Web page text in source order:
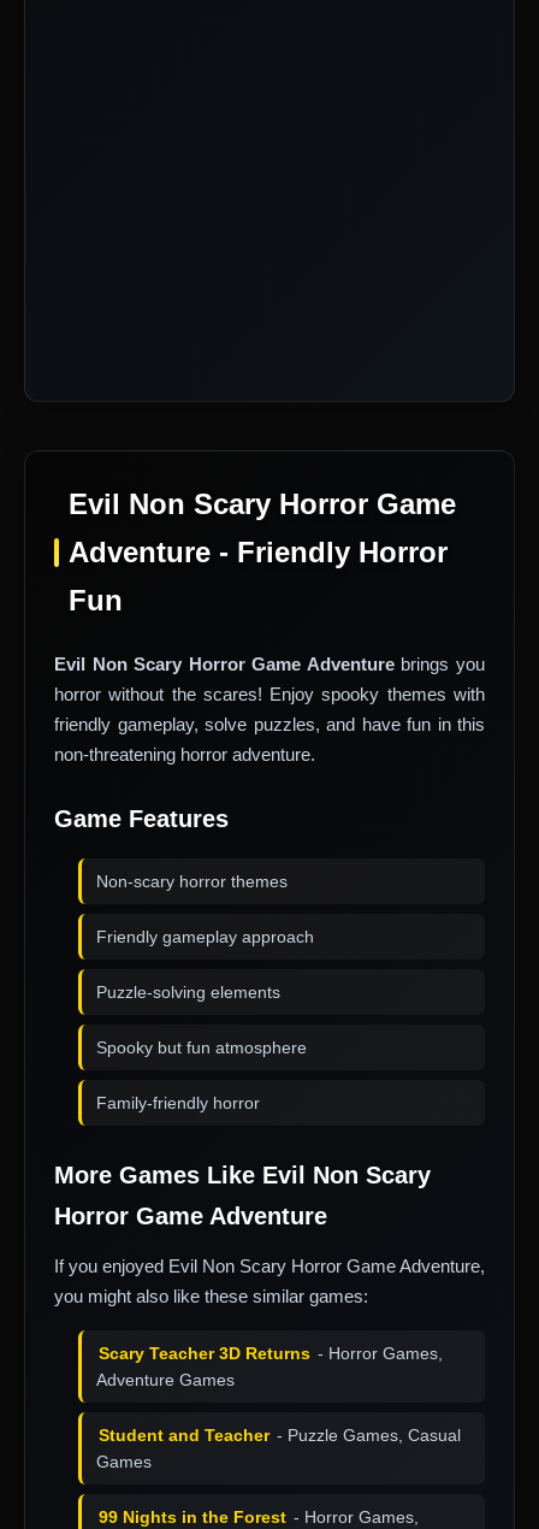
Evil Non Scary Horror Game
Adventure - Friendly Horror
Fun
Evil Non Scary Horror Game Adventurebrings you
horror without the scares! Enjoy spooky themes with
friendly gameplay, solve puzzles, and have fun in this
non-threatening horror adventure.
Game Features
Non-scary horror themes
Friendly gameplay approach
Puzzle-solving elements
Spooky but fun atmosphere
Family-friendly horror
More Games Like Evil Non Scary
Horror Game Adventure
If you enjoyed Evil Non Scary Horror Game Adventure,
you might also like these similar games:
Scary Teacher 3D Returns - Horror Games,
Adventure Games
Student and Teacher - Puzzle Games, Casual
Games
99 Nights in the Forest - Horror Games,